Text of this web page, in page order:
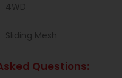
4WD
Sliding Mesh
Questions: